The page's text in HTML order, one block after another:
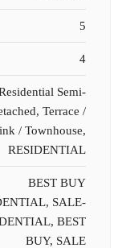
5
4
Semi-
Terrace /
/ Townhouse,
RESIDENTIAL
BEST BUY
SALE-
BEST
BUY, SALE